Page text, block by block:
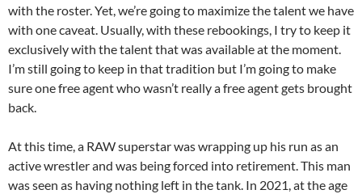
with the roster. Yet, we’re going to maximize the talent we have
with one caveat. Usually, with these rebookings, I try to keep it
exclusively with the talent that was available at the moment.
I’m still going to keep in that tradition but I’m going to make
sure one free agent who wasn’t really a free agent gets brought
back.
At this time, a RAW superstar was wrapping up his run as an
active wrestler and was being forced into retirement. This man
was seen as having nothing left in the tank. In 2021, at the age